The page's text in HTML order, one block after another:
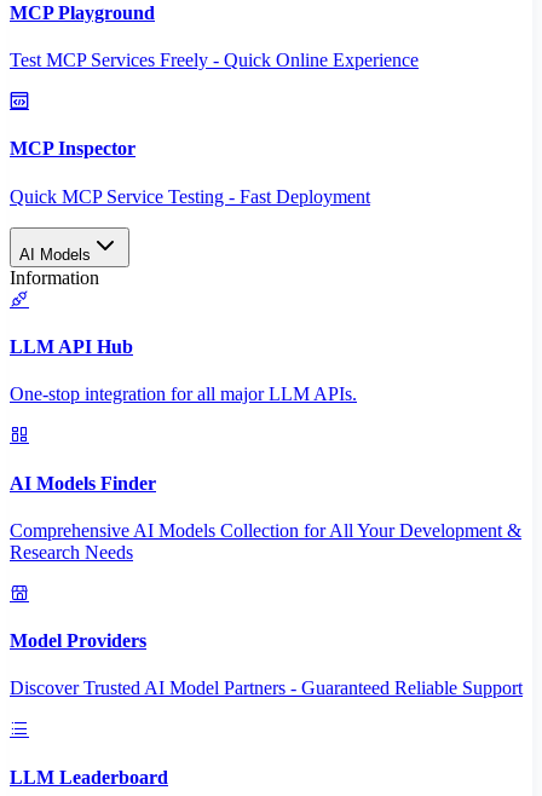
MCP Playground
Test MCP Services Freely - Quick Online Experience
MCP Inspector
Quick MCP Service Testing - Fast Deployment
AI Models
Information
LLM API Hub
One-stop integration for all major LLM APIs.
AI Models Finder
Comprehensive AI Models Collection for All Your Development &
Research Needs
Model Providers
Discover Trusted AI Model Partners - Guaranteed Reliable Support
LLM Leaderboard